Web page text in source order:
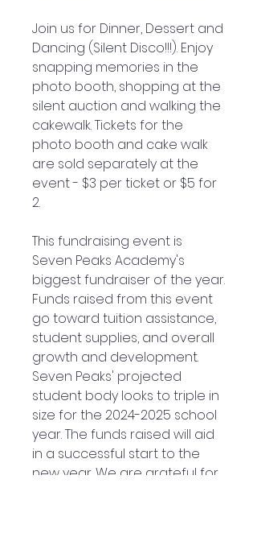
Join us for Dinner, Dessert and
Dancing (Silent Disco!!!). Enjoy
snapping memories in the
photo booth, shopping at the
silent auction and walking the
cakewalk. Tickets for the
photo booth and cake walk
are sold separately at the
event - $3 per ticket or $5 for
2.
This fundraising event is
Seven Peaks Academy's
biggest fundraiser of the year.
Funds raised from this event
go toward tuition assistance,
student supplies, and overall
growth and development.
Seven Peaks' projected
student body looks to triple in
size for the 2024-2025 school
year. The funds raised will aid
in a successful start to the
new year. We are grateful for